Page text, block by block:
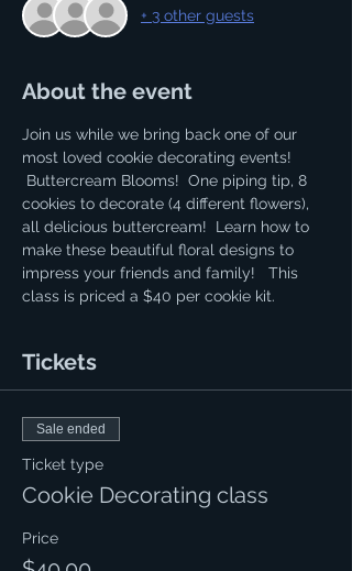
+ 3 other guests
About the event
Join us while we bring back one of our
most loved cookie decorating events!
Buttercream Blooms!  One piping tip, 8
cookies to decorate (4 different flowers),
all delicious buttercream!  Learn how to
make these beautiful floral designs to
impress your friends and family!   This
class is priced a $40 per cookie kit.
Tickets
Sale ended
Ticket type
Cookie Decorating class
Price